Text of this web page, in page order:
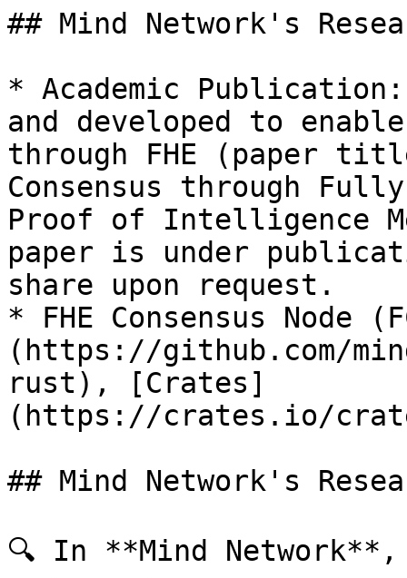
## Mind Network's
* Academic
and developed to
through FHE (paper
Consensus through
Proof of Intelligence
paper is under
share upon request.
* FHE Consensus Node
(https://github.com/
rust), [Crates]
(https://crates.io/
## Mind Network's
🔍 In **Mind